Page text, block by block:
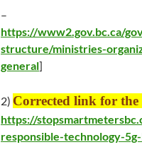
–
https://www2.gov.bc.ca/
structure/ministries-
general]
2) Corrected link for the
https://
responsible-technology-